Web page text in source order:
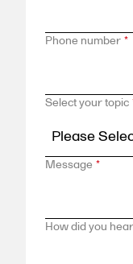
Phone number *
Select your topic
Message *
How did you